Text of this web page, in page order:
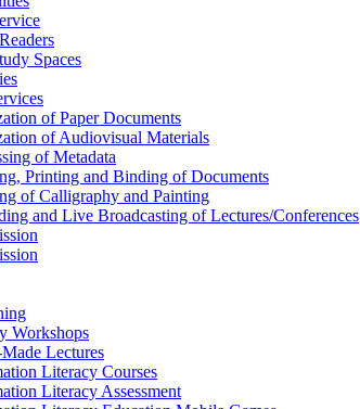
Spaces
of Paper Documents
of Audiovisual Materials
of Metadata
Printing and Binding of Documents
of Calligraphy and Painting
and Live Broadcasting of Lectures/Conferences
Workshops
Lectures
Literacy Courses
Literacy Assessment